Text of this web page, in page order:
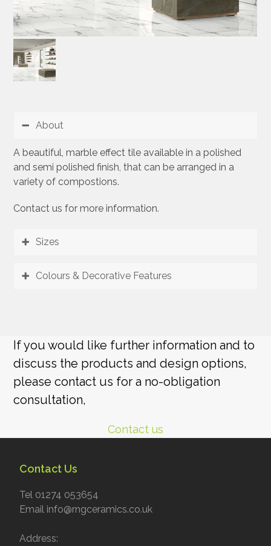
About
A beautiful, marble effect tile available in a polished
and semi polished finish, that can be arranged in a
variety of compostions.
Contact us for more information.
Sizes
Colours & Decorative Features
If you would like further information and to
discuss the products and design options,
please contact us for a no-obligation
consultation,
Contact us
Contact Us
Tel 01274 053654
Email info@rngceramics.co.uk
Address: